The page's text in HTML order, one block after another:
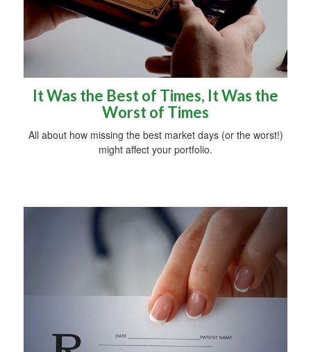
It Was the Best of Times, It Was the
Worst of Times
All about how missing the best market days (or the worst!)
might affect your portfolio.